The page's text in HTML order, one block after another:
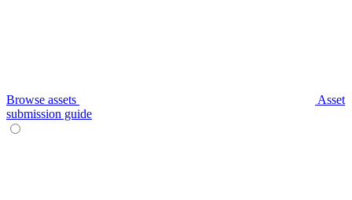
Browse assets
Asset
submission guide